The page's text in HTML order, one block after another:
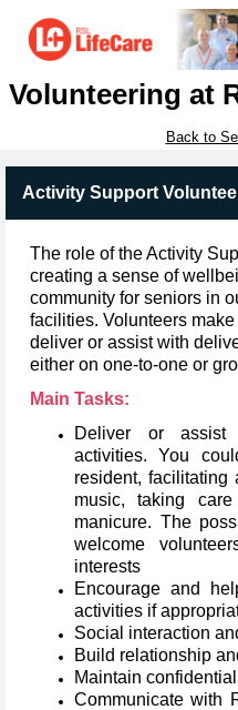
Volunteering at
Back to
Activity Support
The role of the Activity
creating a sense of
community for seniors in
facilities. Volunteers
deliver or assist with
either on one-to-one or
Main Tasks:
Deliver or assist
activities.You
resident, facilitating
music, taking
manicure. The
welcome
interests
Encourage and
activities if
Social interaction
Build relationship
Maintain
Communicate with